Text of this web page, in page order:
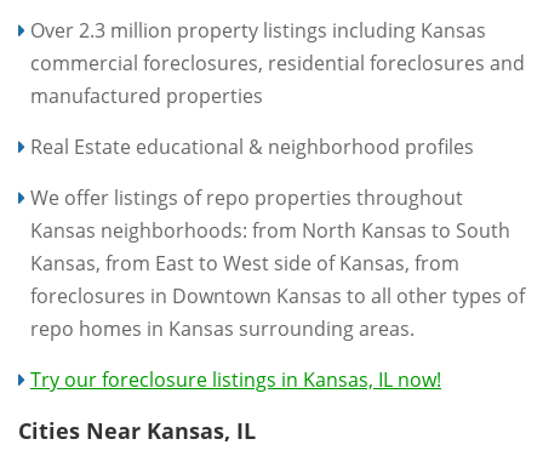
Over 2.3 million property listings including Kansas
commercial foreclosures, residential foreclosures and
manufactured properties
Real Estate educational & neighborhood profiles
We offer listings of repo properties throughout
Kansas neighborhoods: from North Kansas to South
Kansas, from East to West side of Kansas, from
foreclosures in Downtown Kansas to all other types of
repo homes in Kansas surrounding areas.
Try our foreclosure listings in Kansas, IL now!
Cities Near Kansas, IL